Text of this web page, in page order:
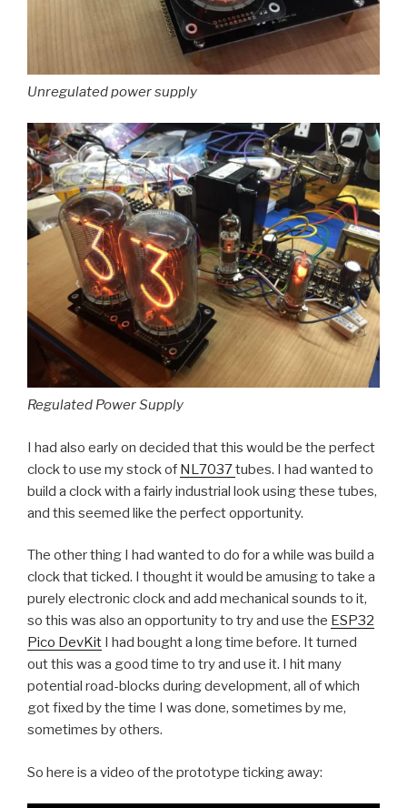
Unregulated power supply
Regulated Power Supply
I had also early on decided that this would be the perfect
clock to use my stock of NL7037tubes. I had wanted to
build a clock with a fairly industrial look using these tubes,
and this seemed like the perfect opportunity.
The other thing I had wanted to do for a while was build a
clock that ticked. I thought it would be amusing to take a
purely electronic clock and add mechanical sounds to it,
so this was also an opportunity to try and use the ESP32
Pico DevKit I had bought a long time before. It turned
out this was a good time to try and use it. I hit many
potential road-blocks during development, all of which
got fixed by the time I was done, sometimes by me,
sometimes by others.
So here is a video of the prototype ticking away: